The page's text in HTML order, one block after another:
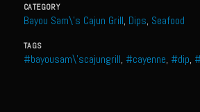
Key Lime Mascarpone
CATEGORY
Bayou Sam\'s Cajun Grill, Dips, Seafood
TAGS
#bayousam\'scajungrill, #cayenne, #dip,